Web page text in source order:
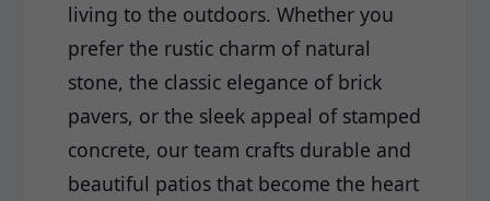
living to the outdoors. Whether you
prefer the rustic charm of natural
stone, the classic elegance of brick
pavers, or the sleek appeal of stamped
concrete, our team crafts durable and
beautiful patios that become the heart